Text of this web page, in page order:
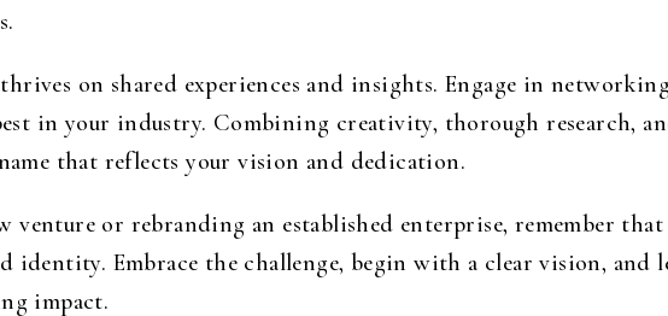
on shared experiences and insights. Engage in
in your industry. Combining creativity, thorough research,
that reflects your vision and dedication.
venture or rebranding an established enterprise, remember that
Embrace the challenge, begin with a clear vision, and
impact.